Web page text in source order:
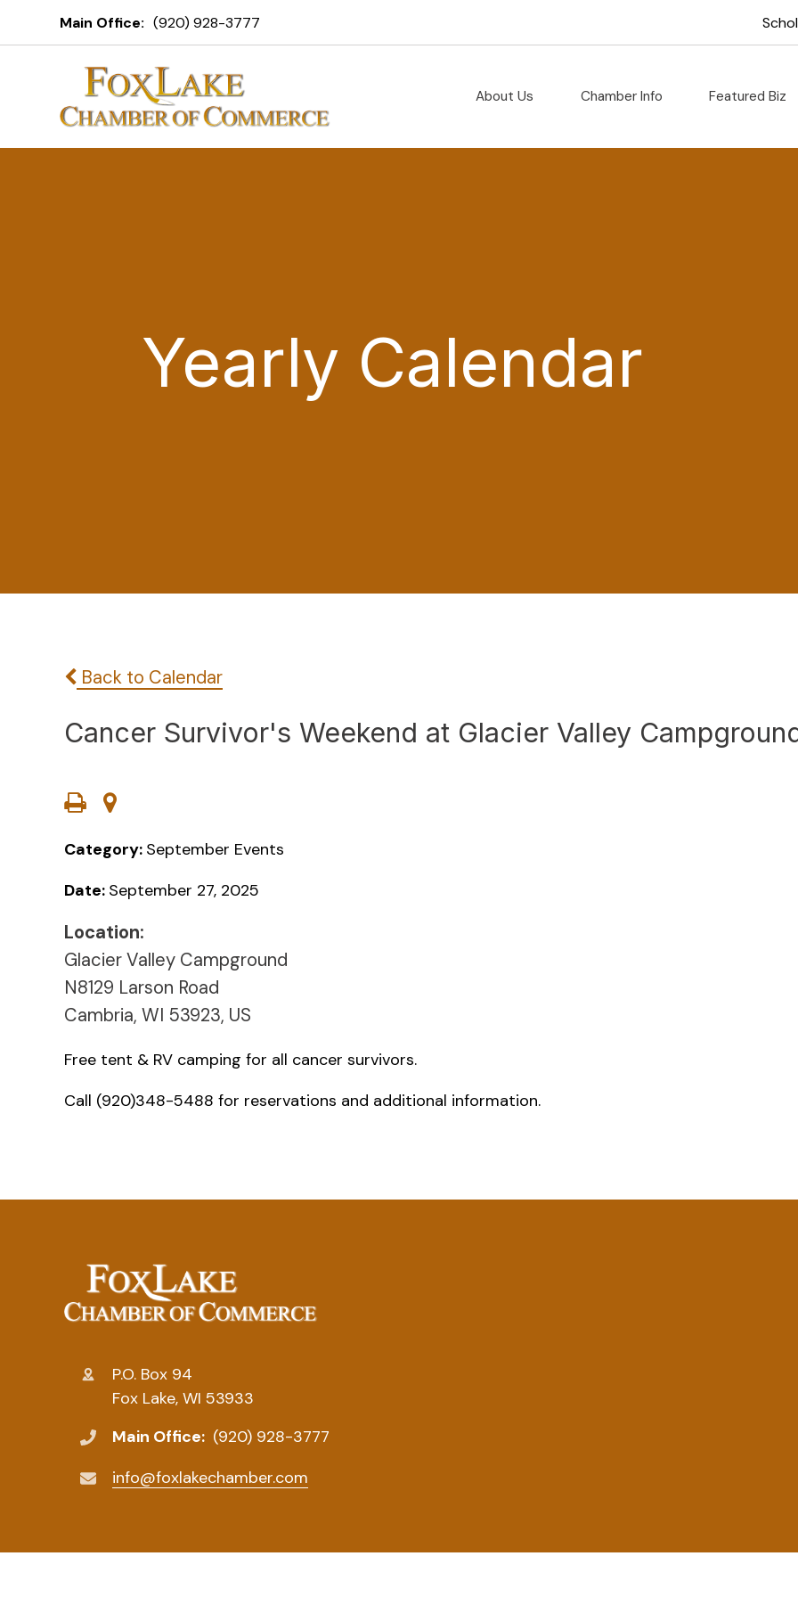
Main Office: (920) 928-3777
About Us Chamber Info Featured Biz
Yearly Calendar
Back to Calendar
Cancer Survivor's Weekend at Glacier Valley
Category: September Events
Date: September 27, 2025
Location:
Glacier Valley Campground
N8129 Larson Road
Cambria, WI 53923, US
Free tent & RV camping for all cancer survivors.
Call (920)348-5488 for reservations and additional information.
P.O. Box 94
Fox Lake, WI 53933
Main Office: (920) 928-3777
info@foxlakechamber.com